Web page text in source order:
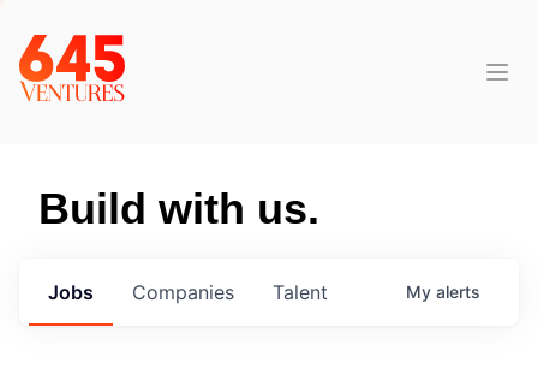
Build with us.
Jobs Companies Talent My alerts